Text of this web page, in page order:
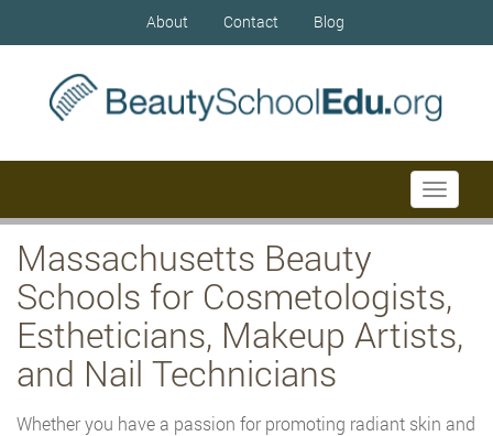
About Contact Blog
Toggle
Massachusetts Beauty
Schools for Cosmetologists,
Estheticians, Makeup Artists,
and Nail Technicians
Whether you have a passion for promoting radiant skin and